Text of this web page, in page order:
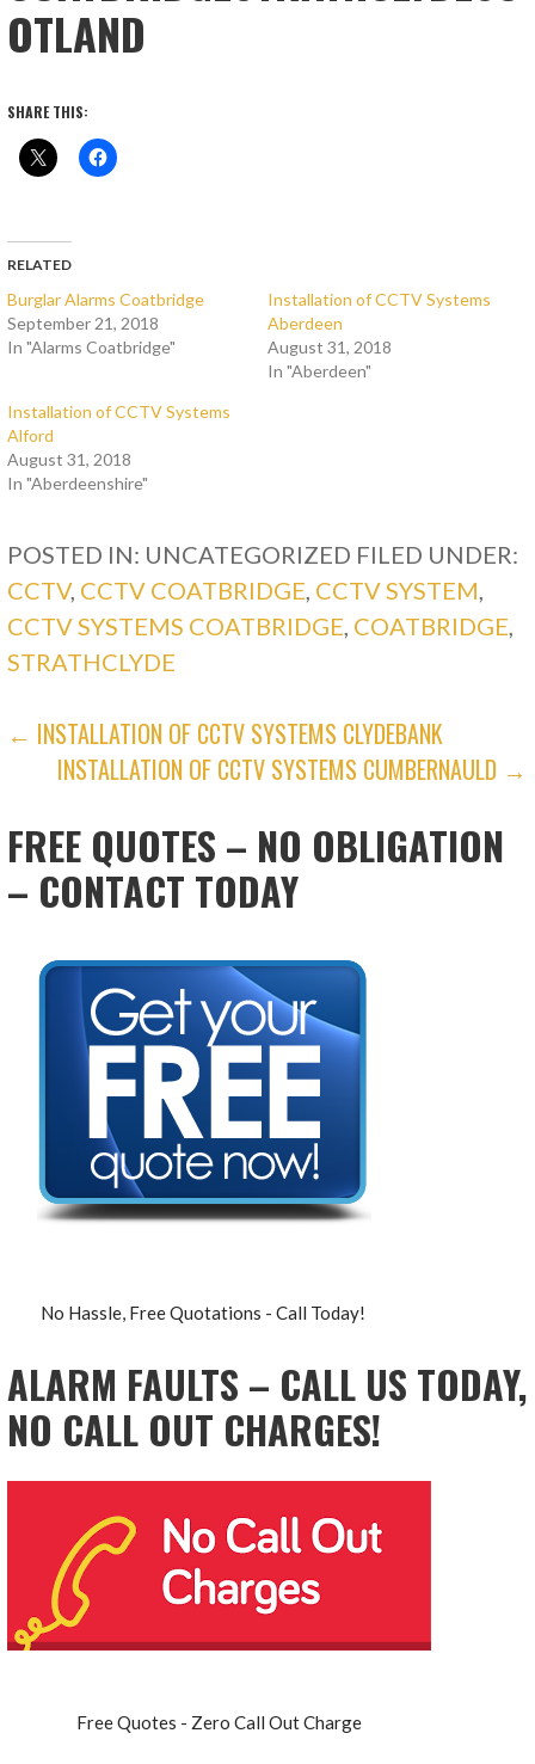
OTLAND
SHARE THIS:
RELATED
Burglar Alarms Coatbridge
September 21, 2018
In "Alarms Coatbridge"
Installation of CCTV Systems
Aberdeen
August 31, 2018
In "Aberdeen"
Installation of CCTV Systems
Alford
August 31, 2018
In "Aberdeenshire"
POSTED IN: UNCATEGORIZED FILED UNDER:
CCTV, CCTV COATBRIDGE, CCTV SYSTEM,
CCTV SYSTEMS COATBRIDGE, COATBRIDGE,
STRATHCLYDE
POST
NAVIGATION
← INSTALLATION OF CCTV SYSTEMS CLYDEBANK
INSTALLATION OF CCTV SYSTEMS CUMBERNAULD →
FREE QUOTES – NO OBLIGATION
– CONTACT TODAY
No Hassle, Free Quotations - Call Today!
ALARM FAULTS – CALL US TODAY,
NO CALL OUT CHARGES!
Free Quotes - Zero Call Out Charge